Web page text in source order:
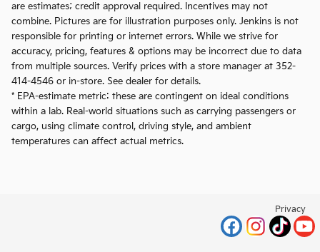
are estimates; credit approval required. Incentives may not
combine. Pictures are for illustration purposes only. Jenkins is not
responsible for printing or internet errors. While we strive for
accuracy, pricing, features & options may be incorrect due to data
from multiple sources. Verify prices with a store manager at 352-
414-4546 or in-store. See dealer for details.
* EPA-estimate metric: these are contingent on ideal conditions
within a lab. Real-world situations such as carrying passengers or
cargo, using climate control, driving style, and ambient
temperatures can affect actual metrics.
Privacy